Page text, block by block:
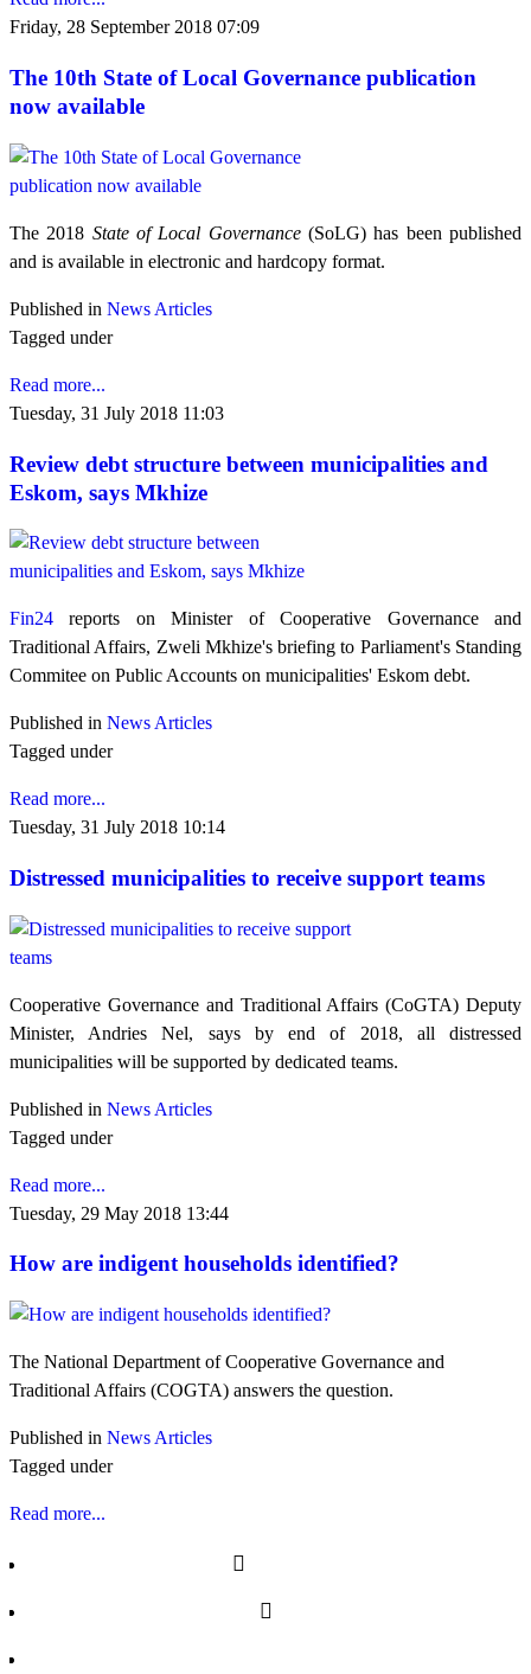
Friday, 28 September 2018 07:09
The 10th State of Local Governance publication
now available
The 2018 State of Local Governance(SoLG) has been published
and is available in electronic and hardcopy format.
Published in News Articles
Tagged under
Read more...
Tuesday, 31 July 2018 11:03
Review debt structure between municipalities and
Eskom, says Mkhize
Fin24 reports on Minister of Cooperative Governance and
Traditional Affairs, Zweli Mkhize's briefing to Parliament's Standing
Commitee on Public Accounts on municipalities' Eskom debt.
Published in News Articles
Tagged under
Read more...
Tuesday, 31 July 2018 10:14
Distressed municipalities to receive support teams
Cooperative Governance and Traditional Affairs (CoGTA) Deputy
Minister, Andries Nel, says by end of 2018, all distressed
municipalities will be supported by dedicated teams.
Published in News Articles
Tagged under
Read more...
Tuesday, 29 May 2018 13:44
How are indigent households identified?
The National Department of Cooperative Governance and
Traditional Affairs (COGTA) answers the question.
Published in News Articles
Tagged under
Read more...